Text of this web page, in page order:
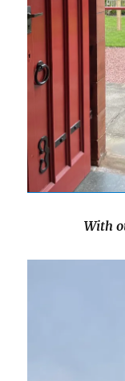
With